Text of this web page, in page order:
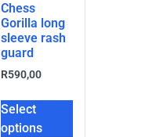
Chess
Gorilla long
sleeve rash
guard
R590,00
Select
options